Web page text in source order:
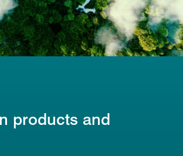
products and